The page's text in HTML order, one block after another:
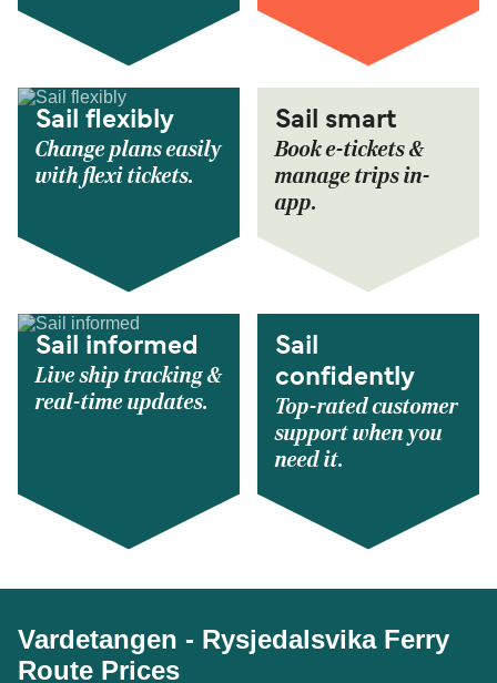
Sail flexibly
Change plans easily
with flexi tickets.
Sail smart
Book e-tickets &
manage trips in-
app.
Sail informed
Live ship tracking &
real-time updates.
Sail
confidently
Top-rated customer
support when you
need it.
Vardetangen - Rysjedalsvika Ferry
Route Prices